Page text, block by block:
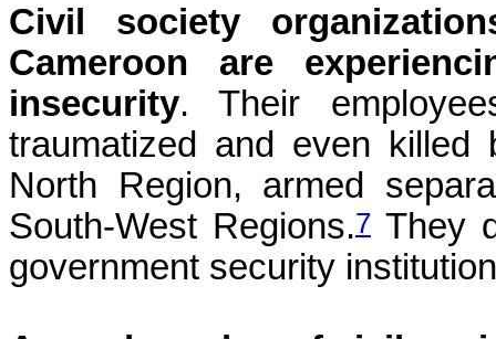
Civil society
Cameroon are
insecurity. Their
traumatized and even
North Region, armed
South-West Regions.7They
government security